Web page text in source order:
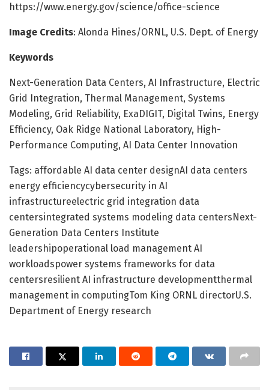
https://www.energy.gov/science/office-science
Image Credits: Alonda Hines/ORNL, U.S. Dept. of Energy
Keywords
Next-Generation Data Centers, AI Infrastructure, Electric
Grid Integration, Thermal Management, Systems
Modeling, Grid Reliability, ExaDIGIT, Digital Twins, Energy
Efficiency, Oak Ridge National Laboratory, High-
Performance Computing, AI Data Center Innovation
Tags: affordable AI data center designAI data centers
energy efficiencycybersecurity in AI
infrastructureelectric grid integration data
centersintegrated systems modeling data centersNext-
Generation Data Centers Institute
leadershipoperational load management AI
workloadspower systems frameworks for data
centersresilient AI infrastructure developmentthermal
management in computingTom King ORNL directorU.S.
Department of Energy research